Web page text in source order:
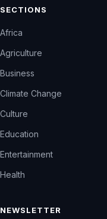
SECTIONS
Africa
Agriculture
Business
Climate Change
Culture
Education
Entertainment
Health
NEWSLETTER